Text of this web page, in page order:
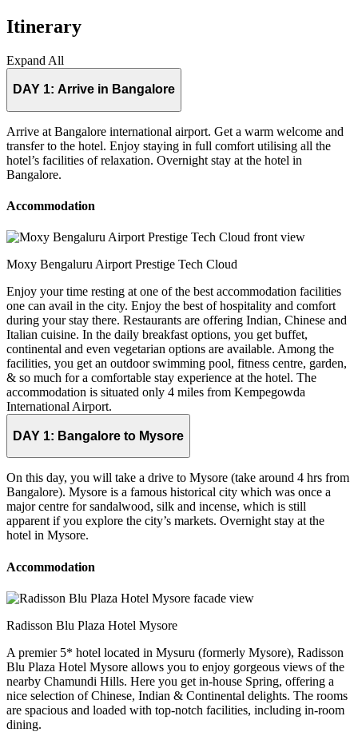
Itinerary
Expand All
DAY 1: Arrive in Bangalore
Arrive at Bangalore international airport. Get a warm welcome and
transfer to the hotel. Enjoy staying in full comfort utilising all the
hotel’s facilities of relaxation. Overnight stay at the hotel in
Bangalore.
Accommodation
Moxy Bengaluru Airport Prestige Tech Cloud
Enjoy your time resting at one of the best accommodation facilities
one can avail in the city. Enjoy the best of hospitality and comfort
during your stay there. Restaurants are offering Indian, Chinese and
Italian cuisine. In the daily breakfast options, you get buffet,
continental and even vegetarian options are available. Among the
facilities, you get an outdoor swimming pool, fitness centre, garden,
& so much for a comfortable stay experience at the hotel. The
accommodation is situated only 4 miles from Kempegowda
International Airport.
DAY 1: Bangalore to Mysore
On this day, you will take a drive to Mysore (take around 4 hrs from
Bangalore). Mysore is a famous historical city which was once a
major centre for sandalwood, silk and incense, which is still
apparent if you explore the city’s markets. Overnight stay at the
hotel in Mysore.
Accommodation
Radisson Blu Plaza Hotel Mysore
A premier 5* hotel located in Mysuru (formerly Mysore), Radisson
Blu Plaza Hotel Mysore allows you to enjoy gorgeous views of the
nearby Chamundi Hills. Here you get in-house Spring, offering a
nice selection of Chinese, Indian & Continental delights. The rooms
are spacious and loaded with top-notch facilities, including in-room
dining.